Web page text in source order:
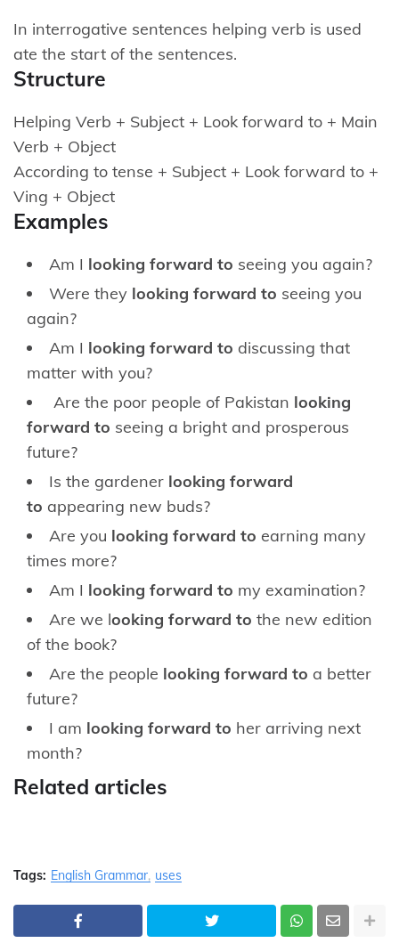
In interrogative sentences helping verb is used
ate the start of the sentences.
Structure
Helping Verb + Subject + Look forward to + Main
Verb + Object
According to tense + Subject + Look forward to +
Ving + Object
Examples
Am I looking forward to seeing you again?
Were they looking forward to seeing you
again?
Am I looking forward to discussing that
matter with you?
Are the poor people of Pakistan looking
forward to seeing a bright and prosperous
future?
Is the gardener looking forward
to appearing new buds?
Are you looking forward to earning many
times more?
Am I looking forward to my examination?
Are we looking forward to the new edition
of the book?
Are the people looking forward to a better
future?
I am looking forward to her arriving next
month?
Related articles
Tags: English Grammar uses